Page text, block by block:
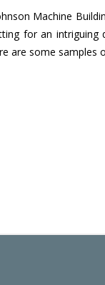
Machine
for an
are some samples